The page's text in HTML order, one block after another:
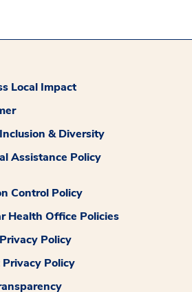
Local Impact
& Diversity
Assistance Policy
Control Policy
Health Office Policies
Policy
Policy